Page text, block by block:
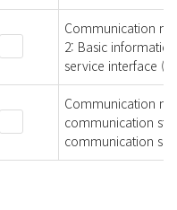
Communication
2: Basic
service interface
Communication
communication
communication